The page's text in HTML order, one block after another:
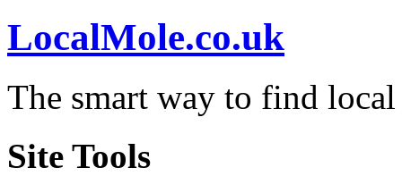
LocalMole.co.uk
The smart way to find
Site Tools